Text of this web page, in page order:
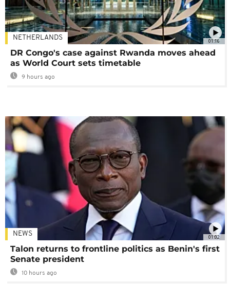
01:16
NETHERLANDS
DR Congo's case against Rwanda moves ahead
as World Court sets timetable
9 hours ago
01:02
NEWS
Talon returns to frontline politics as Benin's first
Senate president
10 hours ago